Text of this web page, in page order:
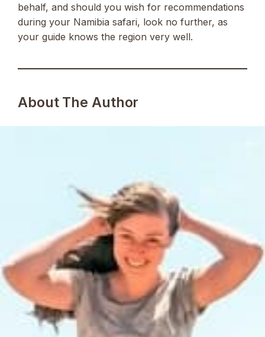
behalf, and should you wish for recommendations
during your Namibia safari, look no further, as
your guide knows the region very well.
About The Author